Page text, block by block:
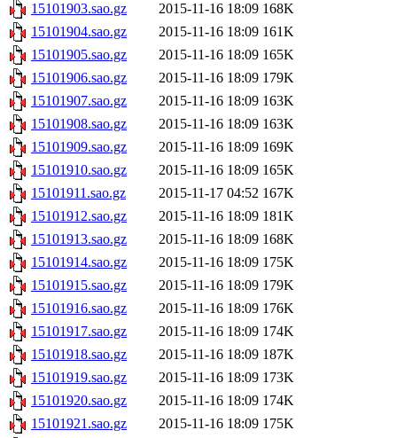
15101903.sao.gz
2015-11-16 18:09 168K
15101904.sao.gz
2015-11-16 18:09 161K
15101905.sao.gz
2015-11-16 18:09 165K
15101906.sao.gz
2015-11-16 18:09 179K
15101907.sao.gz
2015-11-16 18:09 163K
15101908.sao.gz
2015-11-16 18:09 163K
15101909.sao.gz
2015-11-16 18:09 169K
15101910.sao.gz
2015-11-16 18:09 165K
15101911.sao.gz
2015-11-17 04:52 167K
15101912.sao.gz
2015-11-16 18:09 181K
15101913.sao.gz
2015-11-16 18:09 168K
15101914.sao.gz
2015-11-16 18:09 175K
15101915.sao.gz
2015-11-16 18:09 179K
15101916.sao.gz
2015-11-16 18:09 176K
15101917.sao.gz
2015-11-16 18:09 174K
15101918.sao.gz
2015-11-16 18:09 187K
15101919.sao.gz
2015-11-16 18:09 173K
15101920.sao.gz
2015-11-16 18:09 174K
15101921.sao.gz
2015-11-16 18:09 175K